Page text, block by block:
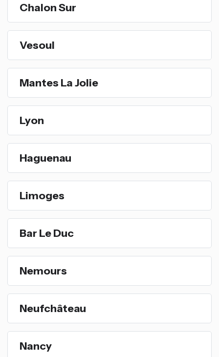
Chalon Sur
Vesoul
Mantes La Jolie
Lyon
Haguenau
Limoges
Bar Le Duc
Nemours
Neufchâteau
Nancy